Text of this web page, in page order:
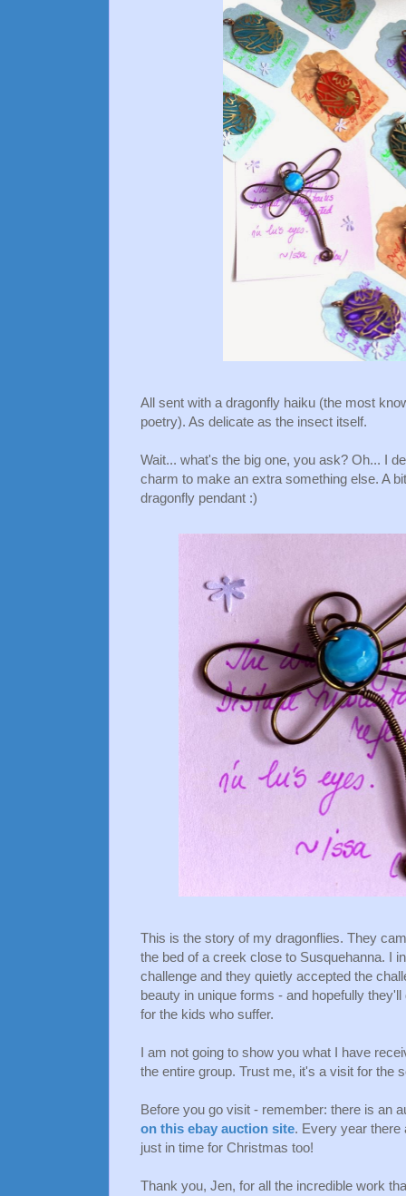
All sent with a dragonfly haiku (the most
poetry). As delicate as the insect itself.
Wait... what's the big one, you ask? Oh... I
charm to make an extra something else. A
dragonfly pendant :)
This is the story of my dragonflies. They
the bed of a creek close to Susquehanna. I
challenge and they quietly accepted the
beauty in unique forms - and hopefully
for the kids who suffer.
I am not going to show you what I have
the entire group. Trust me, it's a visit for the
Before you go visit - remember: there is an
on this ebay auction site. Every year there
just in time for Christmas too!
Thank you, Jen, for all the incredible work